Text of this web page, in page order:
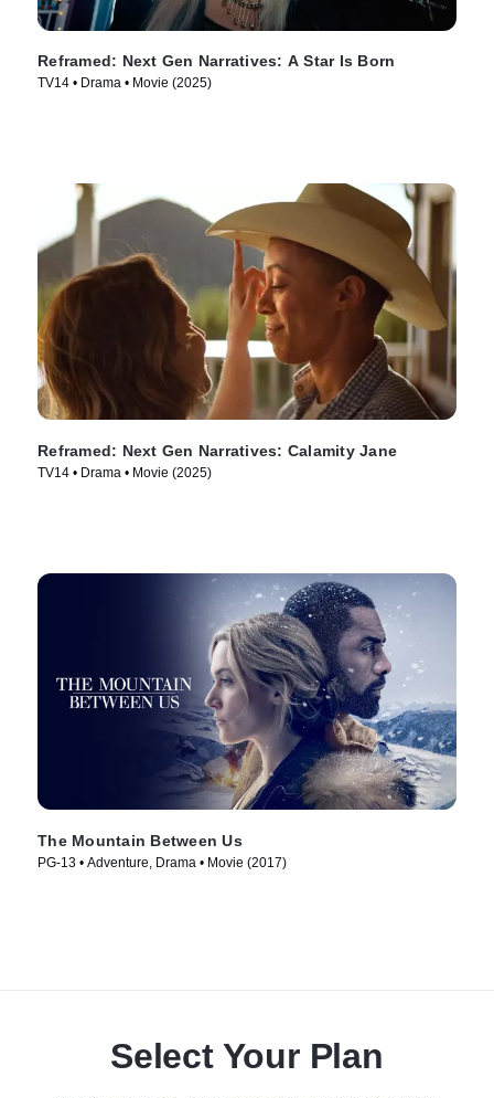
Reframed: Next Gen Narratives: A Star Is Born
TV14 • Drama • Movie (2025)
Reframed: Next Gen Narratives: Calamity Jane
TV14 • Drama • Movie (2025)
The Mountain Between Us
PG-13 • Adventure, Drama • Movie (2017)
Select Your Plan